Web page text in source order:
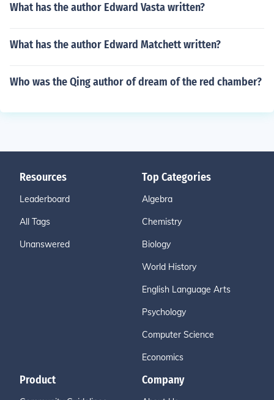
What has the author Edward Vasta written?
What has the author Edward Matchett written?
Who was the Qing author of dream of the red chamber?
Resources
Leaderboard
All Tags
Unanswered
Top Categories
Algebra
Chemistry
Biology
World History
English Language Arts
Psychology
Computer Science
Economics
Product Company